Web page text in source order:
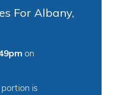
For Albany,
on
portion is